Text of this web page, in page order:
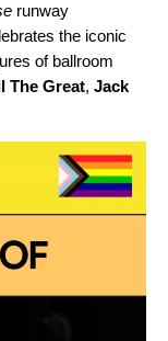
runway
the iconic
of ballroom
The Great, Jack